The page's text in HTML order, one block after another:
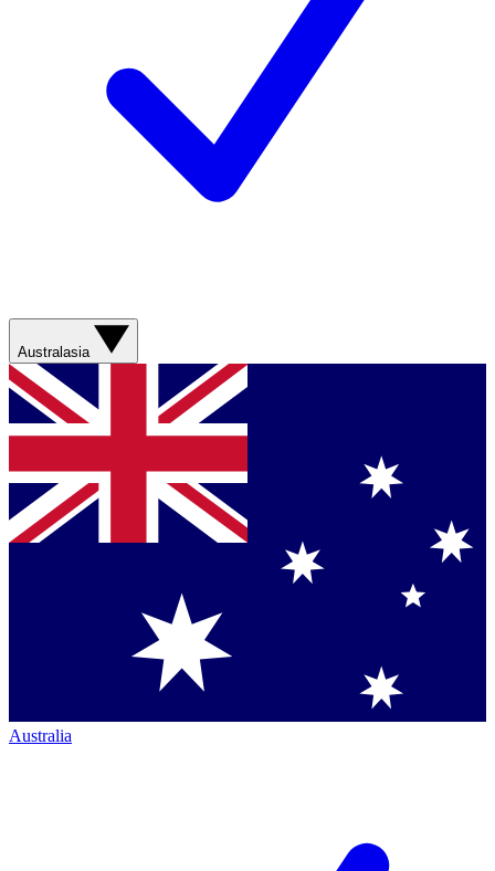
Australasia
Australia